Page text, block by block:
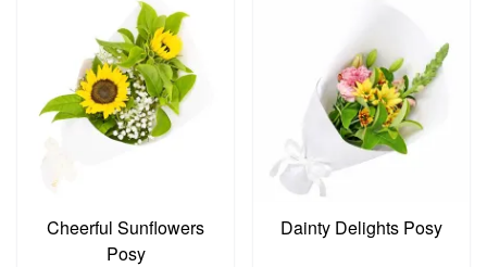
Cheerful Sunflowers
Posy
Dainty Delights Posy